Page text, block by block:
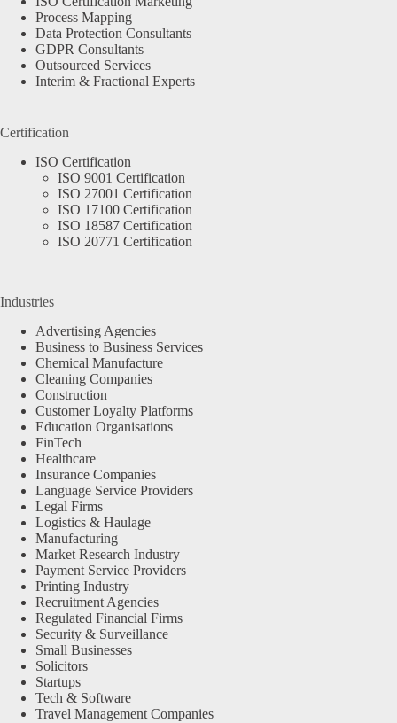
Process Mapping
Data Protection Consultants
GDPR Consultants
Outsourced Services
Interim & Fractional Experts
Certification
ISO Certification
ISO 9001 Certification
ISO 27001 Certification
ISO 17100 Certification
ISO 18587 Certification
ISO 20771 Certification
Industries
Advertising Agencies
Business to Business Services
Chemical Manufacture
Cleaning Companies
Construction
Customer Loyalty Platforms
Education Organisations
FinTech
Healthcare
Insurance Companies
Language Service Providers
Legal Firms
Logistics & Haulage
Manufacturing
Market Research Industry
Payment Service Providers
Printing Industry
Recruitment Agencies
Regulated Financial Firms
Security & Surveillance
Small Businesses
Solicitors
Startups
Tech & Software
Travel Management Companies